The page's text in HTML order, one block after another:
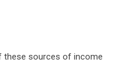
these sources of income